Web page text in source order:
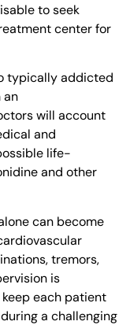
to seek
center for
typically addicted
an
will account
and
life-
and other
can become
tremors,
is
each patient
a challenging